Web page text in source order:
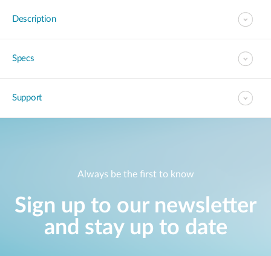
Description
Specs
Support
Always be the first to know
Sign up to our newsletter
and stay up to date